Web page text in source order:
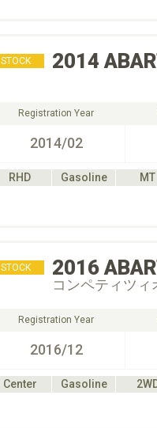
STOCK 2014
Registration Year
2014/02
RHD Gasoline MT
STOCK 2016
コンペティツィ
Registration Year
2016/12
Center Gasoline